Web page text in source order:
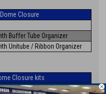
Closure
Buffer Tube Organizer
Unitube / Ribbon Organizer
Closure kits